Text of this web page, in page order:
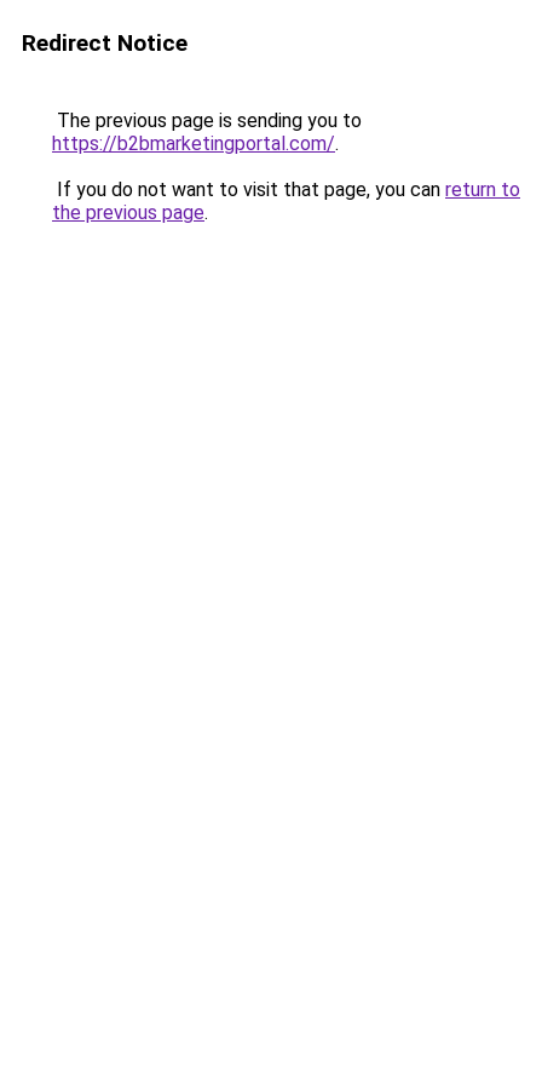
Redirect Notice
The previous page is sending you to
https://b2bmarketingportal.com/.
If you do not want to visit that page, you can return to
the previous page.